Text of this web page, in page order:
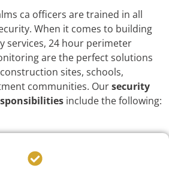
ca officers are trained in all
When it comes to building
services, 24 hour perimeter
are the perfect solutions
sites, schools,
communities. Oursecurity
include the following: